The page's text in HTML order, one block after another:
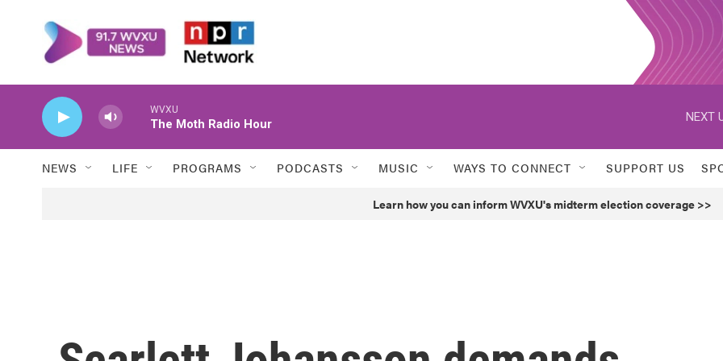
WVXU
The Moth Radio Hour
NEXT
NEWS LIFE PROGRAMS PODCASTS MUSIC WAYS TO CONNECT SUPPORT US
Learn how you can inform WVXU's midterm election coverage >>